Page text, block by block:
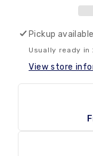
Pickup
Usually ready in
View store